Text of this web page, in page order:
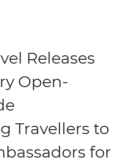
Releases
Open-
Travellers to
for